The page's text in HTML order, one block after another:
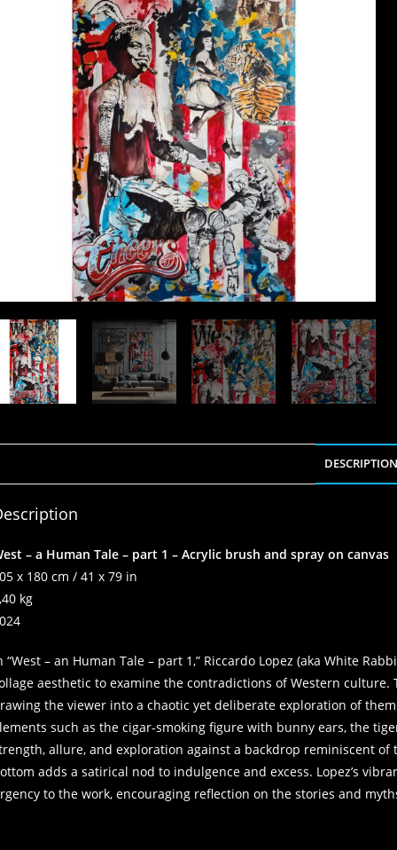
DESCRIPTION
– a Human Tale – part 1 – Acrylic brush and spray on canvas
x 180 cm / 41 x 79 in
kg
“West – an Human Tale – part 1,” Riccardo Lopez (aka White
aesthetic to examine the contradictions of Western
the viewer into a chaotic yet deliberate exploration of
such as the cigar-smoking figure with bunny ears, the
allure, and exploration against a backdrop reminiscent of
adds a satirical nod to indulgence and excess. Lopez’s
to the work, encouraging reflection on the stories and